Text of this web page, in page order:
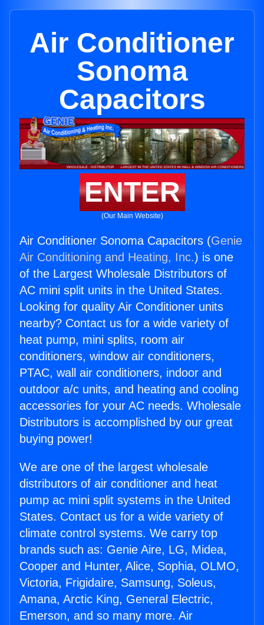
Air Conditioner
Sonoma
Capacitors
ENTER
(Our Main Website)
Air Conditioner Sonoma Capacitors (Genie
Air Conditioning and Heating, Inc.) is one
of the Largest Wholesale Distributors of
AC mini split units in the United States.
Looking for quality Air Conditioner units
nearby? Contact us for a wide variety of
heat pump, mini splits, room air
conditioners, window air conditioners,
PTAC, wall air conditioners, indoor and
outdoor a/c units, and heating and cooling
accessories for your AC needs. Wholesale
Distributors is accomplished by our great
buying power!
We are one of the largest wholesale
distributors of air conditioner and heat
pump ac mini split systems in the United
States. Contact us for a wide variety of
climate control systems. We carry top
brands such as: Genie Aire, LG, Midea,
Cooper and Hunter, Alice, Sophia, OLMO,
Victoria, Frigidaire, Samsung, Soleus,
Amana, Arctic King, General Electric,
Emerson, and so many more. Air